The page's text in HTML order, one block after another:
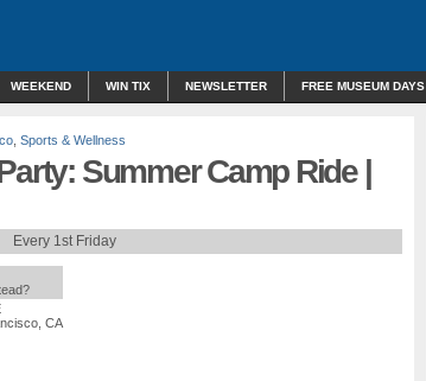
WEEKEND WIN TIX NEWSLETTER FREE MUSEUM DAYS
Sports & Wellness
Summer Camp Ride |
Every 1st Friday
CA